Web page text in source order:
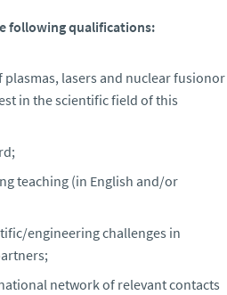
following qualifications:
plasmas, lasers and nuclear fusionor
in the scientific field of this
teaching (in English and/or
engineering challenges in
network of relevant contacts